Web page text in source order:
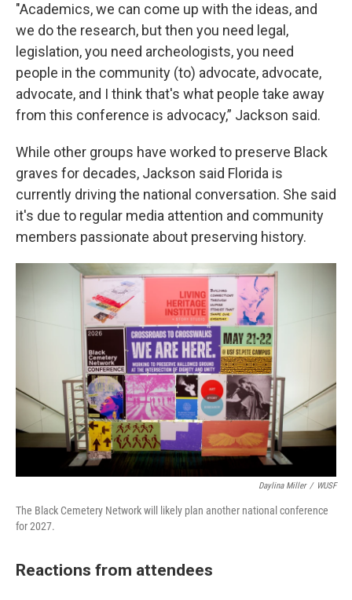
"Academics, we can come up with the ideas, and
we do the research, but then you need legal,
legislation, you need archeologists, you need
people in the community (to) advocate, advocate,
advocate, and I think that's what people take away
from this conference is advocacy,” Jackson said.
While other groups have worked to preserve Black
graves for decades, Jackson said Florida is
currently driving the national conversation. She said
it's due to regular media attention and community
members passionate about preserving history.
Daylina Miller / WUSF
The Black Cemetery Network will likely plan another national conference
for 2027.
Reactions from attendees